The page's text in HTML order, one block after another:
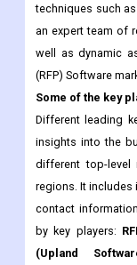
(RFP) Software
Some of the key
Different leading
insights into the
different top-level
regions. It includes
contact
by key players:
(Upland
SupplierSelect,
Qwilr and Others.,
What are the